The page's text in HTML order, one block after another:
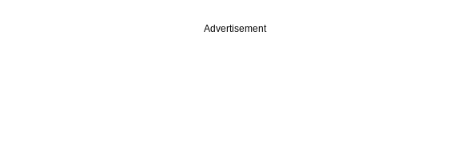
Advertisement